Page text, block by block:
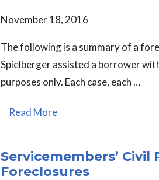
November 18, 2016
The following is a summary of a
Spielberger assisted a borrower
purposes only. Each case, each …
Read More
Servicemembers’ Civil
Foreclosures